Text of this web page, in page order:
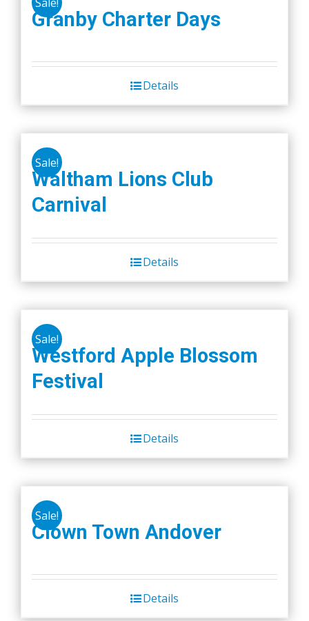
Granby Charter Days
Details
Sale!
Waltham Lions Club
Carnival
Details
Sale!
Westford Apple Blossom
Festival
Details
Sale!
Clown Town Andover
Details